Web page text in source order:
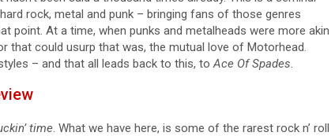
rock, metal and punk – bringing fans of those genres
point. At a time, when punks and metalheads were more akin
could usurp that was, the mutual love of Motorhead.
– and that all leads back to this, toAce Of Spades.
time. What we have here, is some of the rarest rock n’ roll